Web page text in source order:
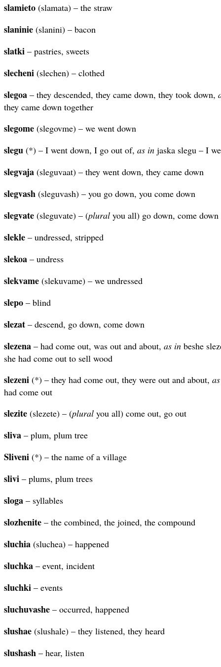
slamieto (slamata) – the straw
slaninie (slanini) – bacon
slatki – pastries, sweets
slecheni (slechen) – clothed
slegoa – they descended, they came down, they took down,
they came down together
slegome (slegovme) – we went down
slegu (*) – I went down, I go out of, as in jaska slegu – I
slegvaja (sleguvaat) – they went down, they came down
slegvash (sleguvash) – you go down, you come down
slegvate (sleguvate) – (plural you all) go down, come down
slekle – undressed, stripped
slekoa – undress
slekvame (slekuvame) – we undressed
slepo – blind
slezat – descend, go down, come down
slezena – had come out, was out and about, as in beshe
she had come out to sell wood
slezeni (*) – they had come out, they were out and about,
had come out
slezite (slezete) – (plural you all) come out, go out
sliva – plum, plum tree
Sliveni (*) – the name of a village
slivi – plums, plum trees
sloga – syllables
slozhenite – the combined, the joined, the compound
sluchia (sluchea) – happened
sluchka – event, incident
sluchki – events
sluchuvashe – occurred, happened
slushae (slushale) – they listened, they heard
slushash – hear, listen